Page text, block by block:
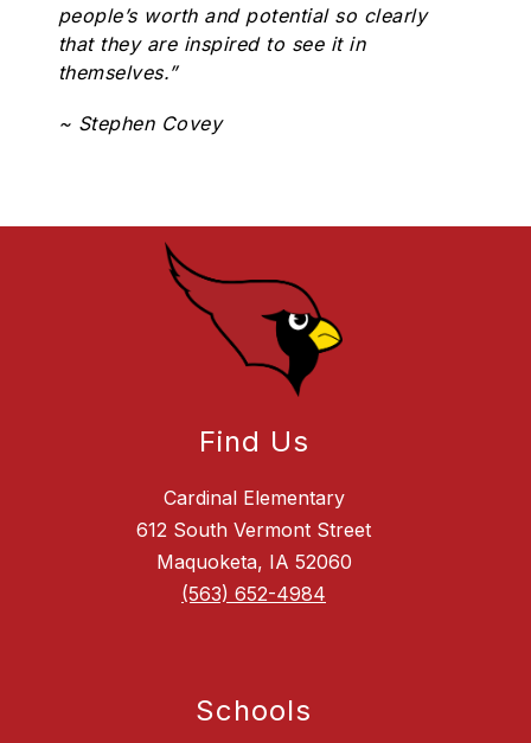
people’s worth and potential so clearly
that they are inspired to see it in
themselves.”
~ Stephen Covey
Find Us
Cardinal Elementary
612 South Vermont Street
Maquoketa, IA 52060
(563) 652-4984
Schools